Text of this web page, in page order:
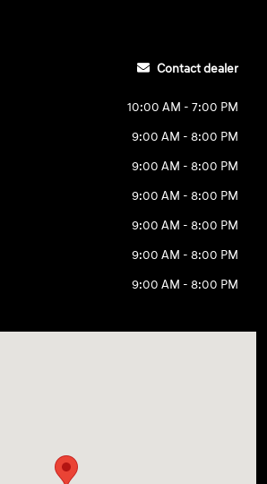
Contact dealer
10:00 AM - 7:00 PM
9:00 AM - 8:00 PM
9:00 AM - 8:00 PM
9:00 AM - 8:00 PM
9:00 AM - 8:00 PM
9:00 AM - 8:00 PM
9:00 AM - 8:00 PM